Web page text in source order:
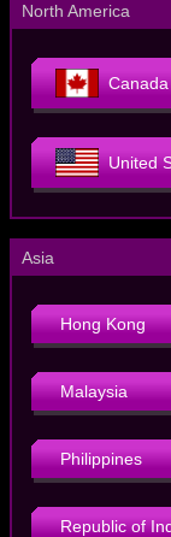
North America
Canada
United
Asia
Hong Kong
Malaysia
Philippines
Republic of